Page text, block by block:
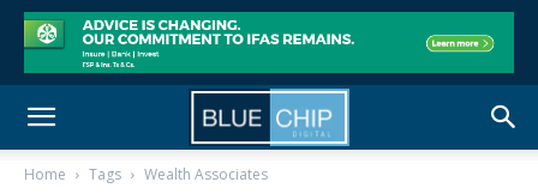
Home Tags Wealth Associates